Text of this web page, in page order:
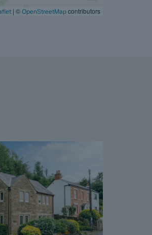
| © OpenStreetMap contributors